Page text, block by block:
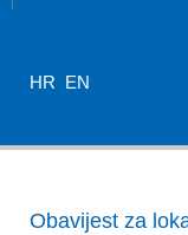
HR EN
Obavijest za